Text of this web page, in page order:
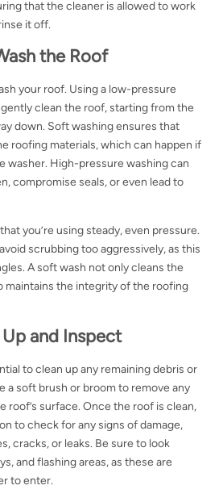
that the cleaner is allowed to work
it off.
the Roof
your roof. Using a low-pressure
clean the roof, starting from the
down. Soft washing ensures that
roofing materials, which can happen if
washer. High-pressure washing can
compromise seals, or even lead to
you’re using steady, even pressure.
scrubbing too aggressively, as this
A soft wash not only cleans the
maintains the integrity of the roofing
and Inspect
to clean up any remaining debris or
a soft brush or broom to remove any
roof’s surface. Once the roof is clean,
to check for any signs of damage,
cracks, or leaks. Be sure to look
and flashing areas, as these are
to enter.